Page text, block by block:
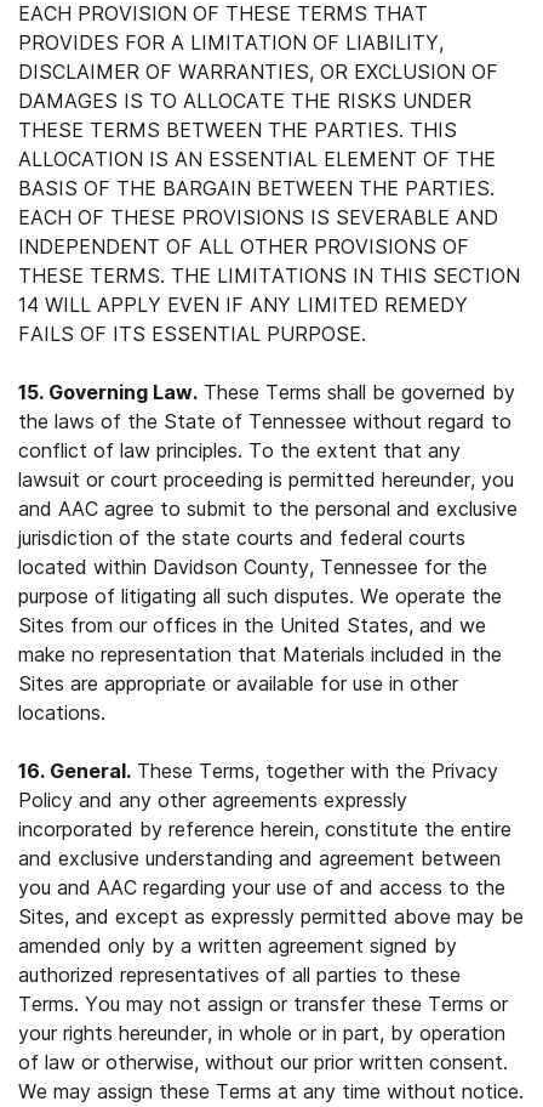
EACH PROVISION OF THESE TERMS THAT
PROVIDES FOR A LIMITATION OF LIABILITY,
DISCLAIMER OF WARRANTIES, OR EXCLUSION OF
DAMAGES IS TO ALLOCATE THE RISKS UNDER
THESE TERMS BETWEEN THE PARTIES. THIS
ALLOCATION IS AN ESSENTIAL ELEMENT OF THE
BASIS OF THE BARGAIN BETWEEN THE PARTIES.
EACH OF THESE PROVISIONS IS SEVERABLE AND
INDEPENDENT OF ALL OTHER PROVISIONS OF
THESE TERMS. THE LIMITATIONS IN THIS SECTION
14 WILL APPLY EVEN IF ANY LIMITED REMEDY
FAILS OF ITS ESSENTIAL PURPOSE.
15. Governing Law. These Terms shall be governed by
the laws of the State of Tennessee without regard to
conflict of law principles. To the extent that any
lawsuit or court proceeding is permitted hereunder, you
and AAC agree to submit to the personal and exclusive
jurisdiction of the state courts and federal courts
located within Davidson County, Tennessee for the
purpose of litigating all such disputes. We operate the
Sites from our offices in the United States, and we
make no representation that Materials included in the
Sites are appropriate or available for use in other
locations.
16. General. These Terms, together with the Privacy
Policy and any other agreements expressly
incorporated by reference herein, constitute the entire
and exclusive understanding and agreement between
you and AAC regarding your use of and access to the
Sites, and except as expressly permitted above may be
amended only by a written agreement signed by
authorized representatives of all parties to these
Terms. You may not assign or transfer these Terms or
your rights hereunder, in whole or in part, by operation
of law or otherwise, without our prior written consent.
We may assign these Terms at any time without notice.